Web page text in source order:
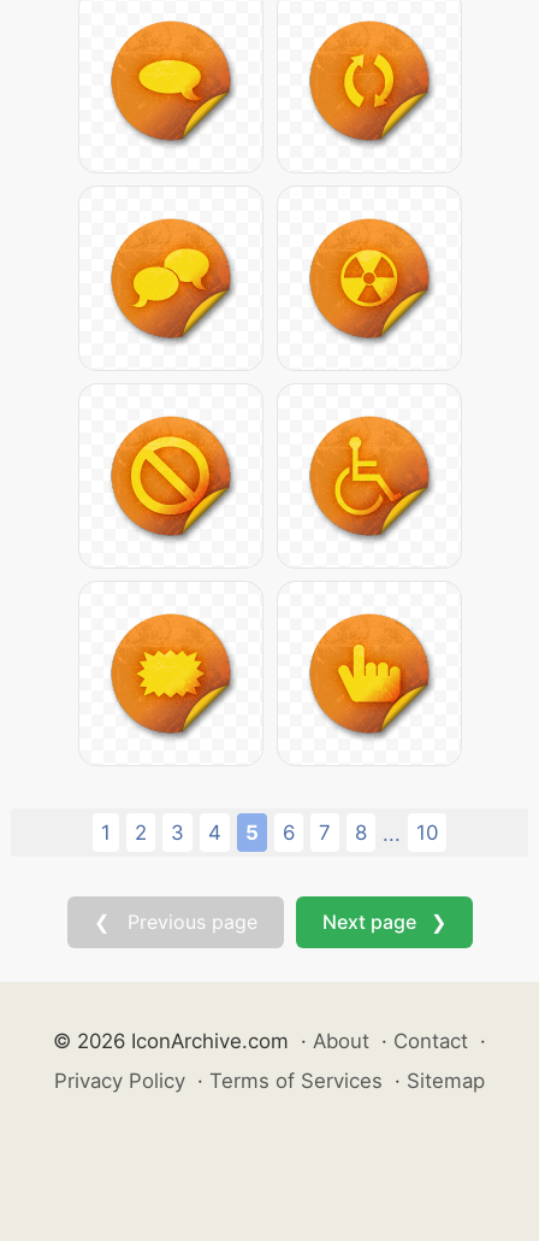
1 2 3 4 5 6 7 8 ... 10
❮ Previous page Next page ❯
© 2026 IconArchive.com · About · Contact ·
Privacy Policy · Terms of Services · Sitemap